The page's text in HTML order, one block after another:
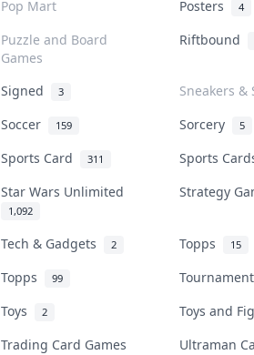
Pop Mart Posters 4
Puzzle and Board
Games
Riftbound
Signed 3
Sneakers &
Soccer
159 Sorcery 5
Sports Card 311
Sports
Star Wars Unlimited
1,092
Strategy
Tech & Gadgets 2 Topps 15
Topps 99
Toys
2
Toys and
Trading Card Games
Ultraman